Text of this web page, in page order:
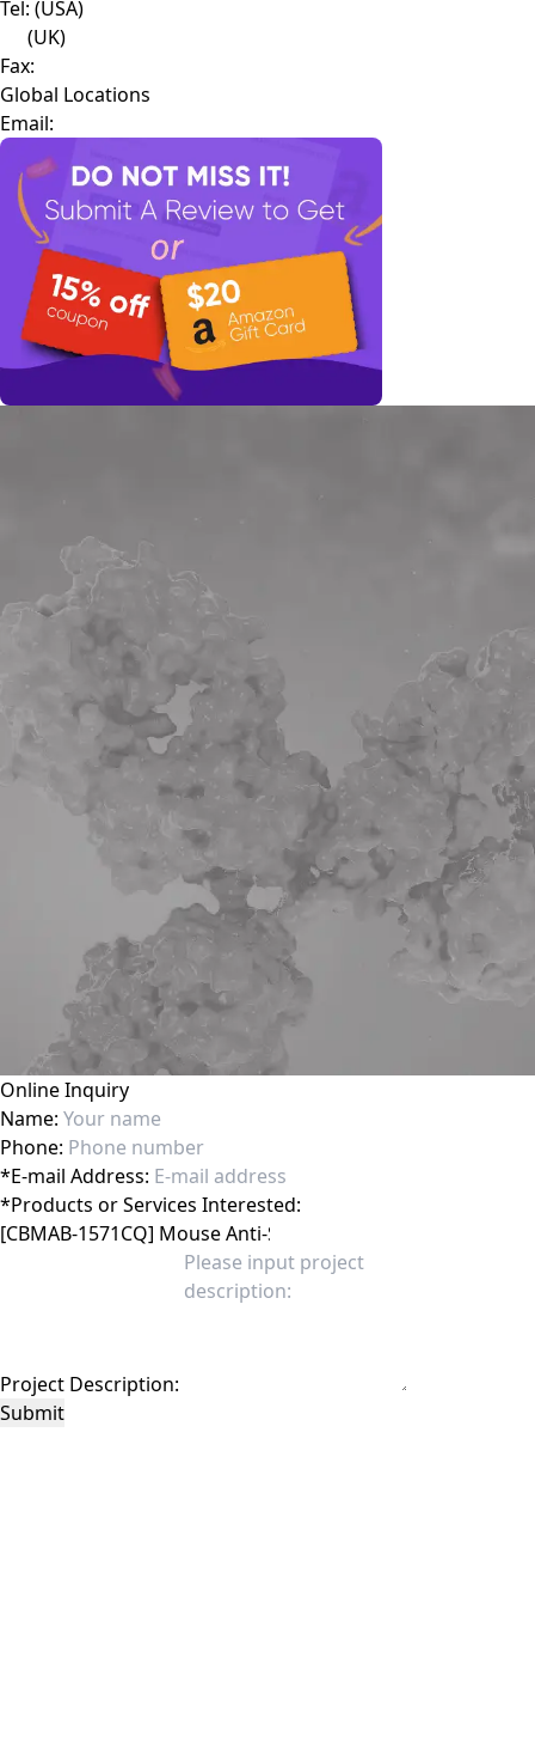
Tel: (USA)
(UK)
Fax:
Global Locations
Email:
Online Inquiry
Name:
Phone:
*E-mail Address:
*Products or Services Interested:
Project Description:
Submit